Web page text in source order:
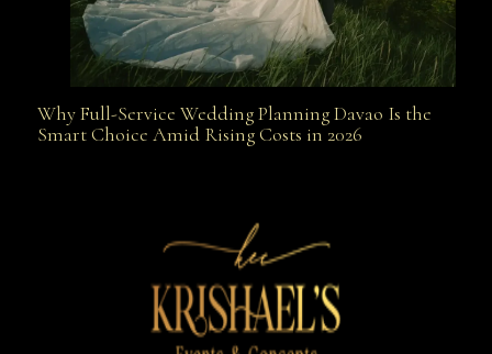
Why Full-Service Wedding Planning Davao Is the
Why Full-Service Wedding Planning Davao Is the
Smart Choice Amid Rising Costs in 2026